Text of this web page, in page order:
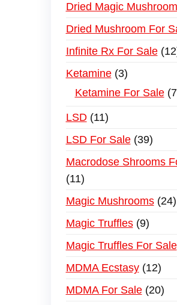
Dried Magic Mushroom
Dried Mushroom For
Infinite Rx For Sale 12
Ketamine 3
Ketamine For Sale 7
LSD 11
LSD For Sale 39
Macrodose Shrooms
11
Magic Mushrooms 24
Magic Truffles 9
Magic Truffles For Sale
MDMA Ecstasy 12
MDMA For Sale 20